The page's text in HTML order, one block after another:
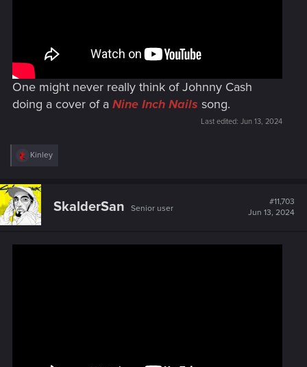
One might never really think of Johnny Cash
doing a cover of a Nine Inch Nails song.
Last edited: Jun 13, 2024
R
c
t
i
o
s
Kinley
SkalderSan Senior user
#11,703
Jun 13, 2024